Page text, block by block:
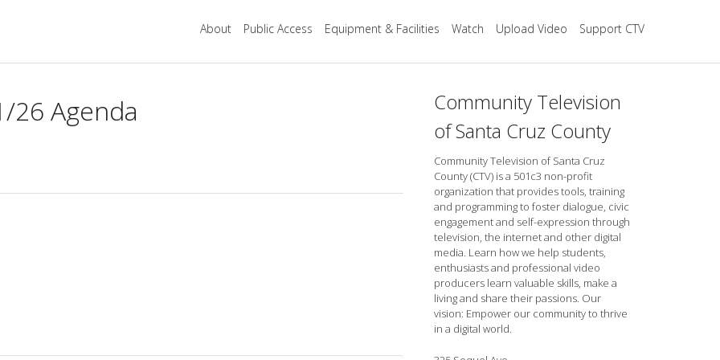
About Public Access Equipment & Facilities Watch Upload Video Support CTV
26 Agenda
Community Television
of Santa Cruz County
Community Television of Santa Cruz
County (CTV) is a 501c3 non-profit
organization that provides tools, training
and programming to foster dialogue, civic
engagement and self-expression through
television, the internet and other digital
media. Learn how we help students,
enthusiasts and professional video
producers learn valuable skills, make a
living and share their passions. Our
vision: Empower our community to thrive
in a digital world.